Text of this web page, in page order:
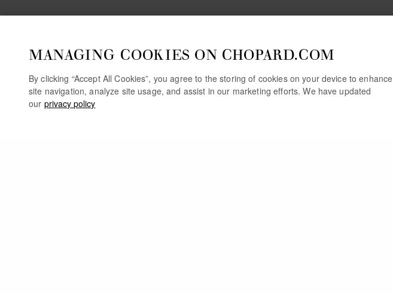
MANAGING COOKIES ON CHOPARD.COM
By clicking “Accept All Cookies”, you agree to the storing of cookies on your device to enhance
site navigation, analyze site usage, and assist in our marketing efforts. We have updated
our privacy policy